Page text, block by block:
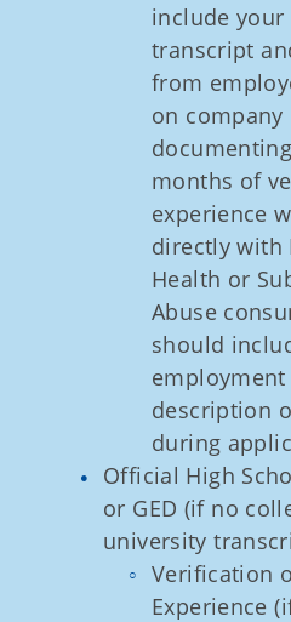
include
transcript
from
on company
months of
experience
directly with
Health or
Abuse
should
employment
description
during
Official High
or GED (if no
university
Verification
Experience